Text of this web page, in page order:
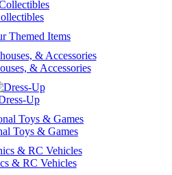
Themed Items
& Accessories
Up
Toys & Games
& RC Vehicles